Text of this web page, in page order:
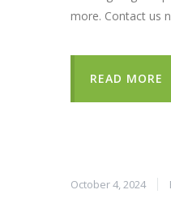
more. Contact us
READ MORE
October 4, 2024